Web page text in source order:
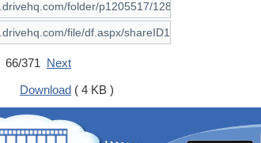
66/371 Next
Download ( 4 KB )